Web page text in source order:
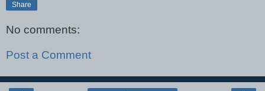
Share
No comments:
Post a Comment